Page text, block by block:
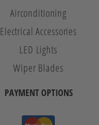
Airconditioning
Electrical Accessories
LED Lights
Wiper Blades
PAYMENT OPTIONS